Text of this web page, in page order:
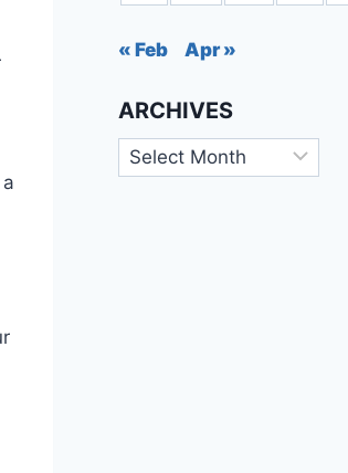
« Feb Apr »
ARCHIVES
Archives